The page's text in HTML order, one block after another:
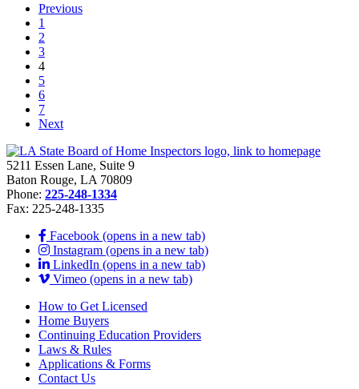
Previous
1
2
3
4
5
6
7
Next
5211 Essen Lane, Suite 9
Baton Rouge, LA 70809
Phone: 225-248-1334
Fax: 225-248-1335
Facebook (opens in a new tab)
Instagram (opens in a new tab)
LinkedIn (opens in a new tab)
Vimeo (opens in a new tab)
How to Get Licensed
Home Buyers
Continuing Education Providers
Laws & Rules
Applications & Forms
Contact Us